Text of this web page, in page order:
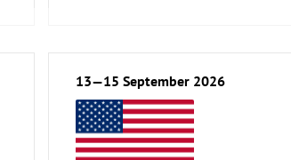
13—15 September 2026